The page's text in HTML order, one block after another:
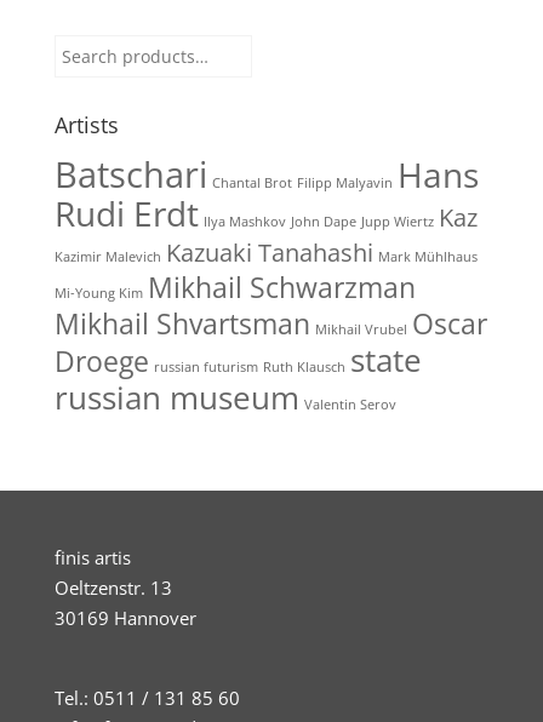
Search
Artists
Batschari Chantal Brot Filipp Malyavin Hans
Rudi Erdt Ilya Mashkov John Dape Jupp Wiertz Kaz
Kazimir Malevich Kazuaki Tanahashi Mark Mühlhaus
Mi-Young Kim Mikhail Schwarzman
Mikhail Shvartsman Mikhail Vrubel Oscar
Droege russian futurism Ruth Klausch state
russian museum Valentin Serov
finis artis
Oeltzenstr. 13
30169 Hannover
Tel.: 0511 / 131 85 60